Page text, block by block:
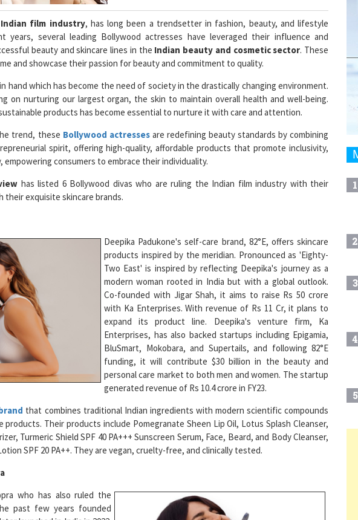
Indian film industry, has long been a trendsetter in fashion, beauty, and lifestyle
years, several leading Bollywood actresses have leveraged their influence and
beauty and skincare lines in theIndian beauty and cosmetic sector. These
and showcase their passion for beauty and commitment to quality.
hand which has become the need of society in the drastically changing environment.
on nurturing our largest organ, the skin to maintain overall health and well-being.
products has become essential to nurture it with care and attention.
trend, theseBollywood actressesare redefining beauty standards by combining
spirit, offering high-quality, affordable products that promote inclusivity,
empowering consumers to embrace their individuality.
has listed 6 Bollywood divas who are ruling the Indian film industry with their
their exquisite skincare brands.
products inspired by the meridian. Pronounced as 'Eighty-
Two East' is inspired by reflecting Deepika's journey as a
modern woman rooted in India but with a global outlook.
Co-founded with Jigar Shah, it aims to raise Rs 50 crore
with Ka Enterprises. With revenue of Rs 11 Cr, it plans to
expand its product line. Deepika's venture firm, Ka
Enterprises, has also backed startups including Epigamia,
BluSmart, Mokobara, and Supertails, and following 82°E
funding, it will contribute $30 billion in the beauty and
personal care market to both men and women. The startup
generated revenue of Rs 10.4 crore in FY23.
that combines traditional Indian ingredients with modern scientific compounds
Their products include Pomegranate Sheen Lip Oil, Lotus Splash Cleanser,
Turmeric Shield SPF 40 PA+++ Sunscreen Serum, Face, Beard, and Body Cleanser,
SPF 20 PA++. They are vegan, cruelty-free, and clinically tested.
who has also ruled the
past few years founded
launched in India in 2022.
Play